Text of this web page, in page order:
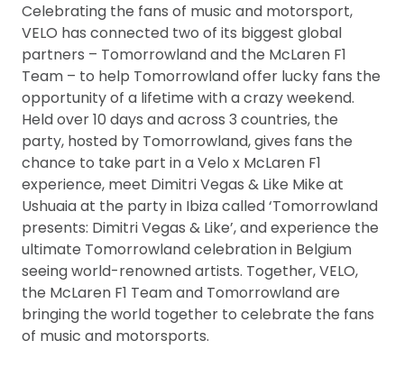
Celebrating the fans of music and motorsport,
VELO has connected two of its biggest global
partners – Tomorrowland and the McLaren F1
Team – to help Tomorrowland offer lucky fans the
opportunity of a lifetime with a crazy weekend.
Held over 10 days and across 3 countries, the
party, hosted by Tomorrowland, gives fans the
chance to take part in a Velo x McLaren F1
experience, meet Dimitri Vegas & Like Mike at
Ushuaia at the party in Ibiza called ‘Tomorrowland
presents: Dimitri Vegas & Like’, and experience the
ultimate Tomorrowland celebration in Belgium
seeing world-renowned artists. Together, VELO,
the McLaren F1 Team and Tomorrowland are
bringing the world together to celebrate the fans
of music and motorsports.